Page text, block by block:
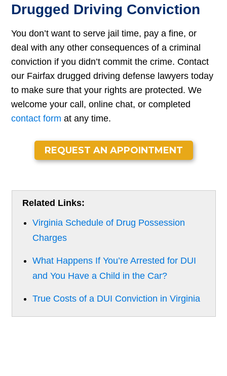
Drugged Driving Conviction
You don’t want to serve jail time, pay a fine, or
deal with any other consequences of a criminal
conviction if you didn’t commit the crime. Contact
our Fairfax drugged driving defense lawyers today
to make sure that your rights are protected. We
welcome your call, online chat, or completed
contact form at any time.
REQUEST AN APPOINTMENT
Related Links:
Virginia Schedule of Drug Possession
Charges
What Happens If You’re Arrested for DUI
and You Have a Child in the Car?
True Costs of a DUI Conviction in Virginia